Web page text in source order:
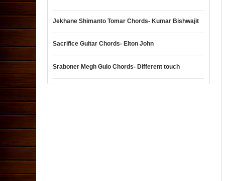
Jekhane Shimanto Tomar Chords- Kumar Bishwajit
Sacrifice Guitar Chords- Elton John
Sraboner Megh Gulo Chords- Different touch